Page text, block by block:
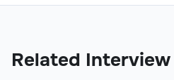
Related